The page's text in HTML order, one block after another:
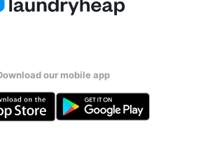
our mobile app